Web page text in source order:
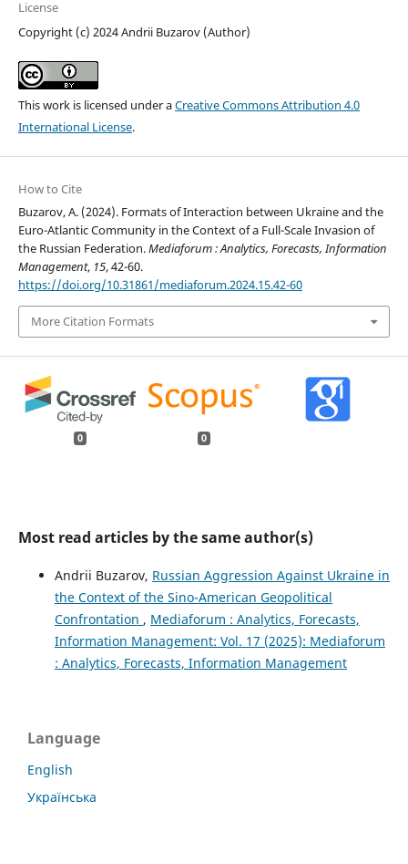
License
Copyright (c) 2024 Andrii Buzarov (Author)
This work is licensed under aCreative Commons Attribution 4.0
International License.
How to Cite
Buzarov, A. (2024). Formats of Interaction between Ukraine and the
Euro-Atlantic Community in the Context of a Full-Scale Invasion of
the Russian Federation.Mediaforum : Analytics, Forecasts, Information
Management, 15, 42-60.
https://doi.org/10.31861/mediaforum.2024.15.42-60
More Citation Formats
0 0
Most read articles by the same author(s)
Andrii Buzarov, Russian Aggression Against Ukraine in
the Context of the Sino-American Geopolitical
Confrontation , Mediaforum : Analytics, Forecasts,
Information Management: Vol. 17 (2025): Mediaforum
: Analytics, Forecasts, Information Management
Language
English
Українська